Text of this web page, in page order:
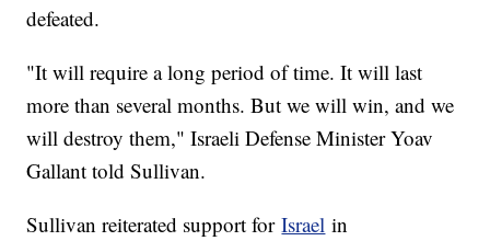
defeated.
"It will require a long period of time. It will last
more than several months. But we will win, and we
will destroy them," Israeli Defense Minister Yoav
Gallant told Sullivan.
Sullivan reiterated support forIsrael in